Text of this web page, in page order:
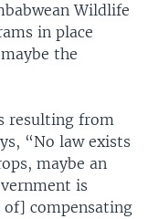
Wildlife
in place
the
resulting from
“No law exists
maybe an
is
compensating